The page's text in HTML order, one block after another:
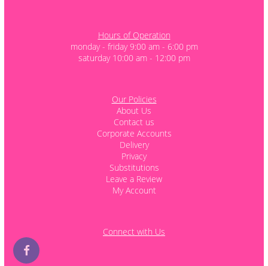
Hours of Operation
monday - friday 9:00 am - 6:00 pm
saturday 10:00 am - 12:00 pm
Our Policies
About Us
Contact us
Corporate Accounts
Delivery
Privacy
Substitutions
Leave a Review
My Account
Connect with Us